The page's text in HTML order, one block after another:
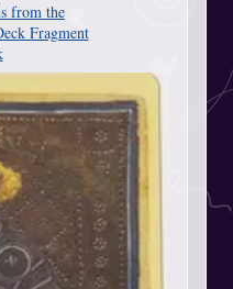
from the
Fragment